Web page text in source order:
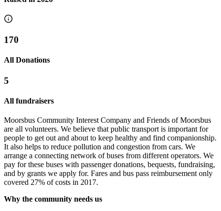
170
All Donations
5
All fundraisers
Moorsbus Community Interest Company and Friends of Moorsbus
are all volunteers. We believe that public transport is important for
people to get out and about to keep healthy and find companionship.
It also helps to reduce pollution and congestion from cars. We
arrange a connecting network of buses from different operators. We
pay for these buses with passenger donations, bequests, fundraising,
and by grants we apply for. Fares and bus pass reimbursement only
covered 27% of costs in 2017.
Why the community needs us